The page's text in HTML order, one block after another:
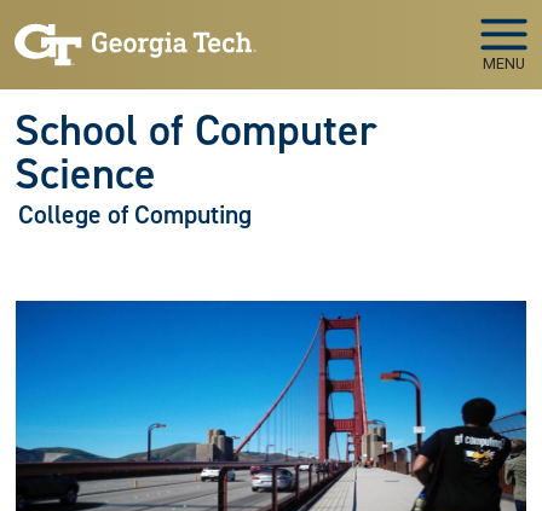
MENU
School of Computer
Science
College of Computing